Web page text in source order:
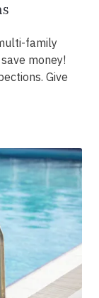
family
money!
Give